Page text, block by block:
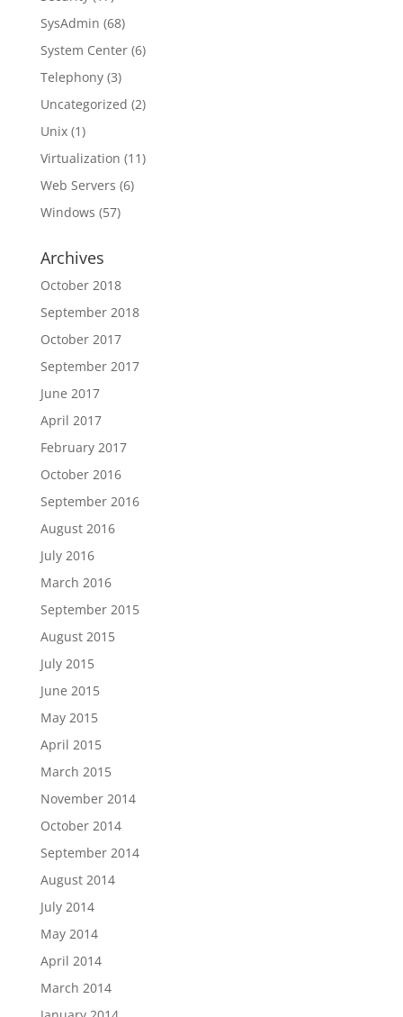
SysAdmin (68)
System Center(6)
Telephony(3)
Uncategorized (2)
Unix(1)
Virtualization (11)
Web Servers (6)
Windows (57)
Archives
October 2018
September 2018
October 2017
September 2017
June 2017
April 2017
February 2017
October 2016
September 2016
August 2016
July 2016
March 2016
September 2015
August 2015
July 2015
June 2015
May 2015
April 2015
March 2015
November 2014
October 2014
September 2014
August 2014
July 2014
May 2014
April 2014
March 2014